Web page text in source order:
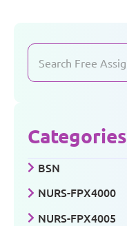
Categories
BSN
NURS-FPX4000
NURS-FPX4005